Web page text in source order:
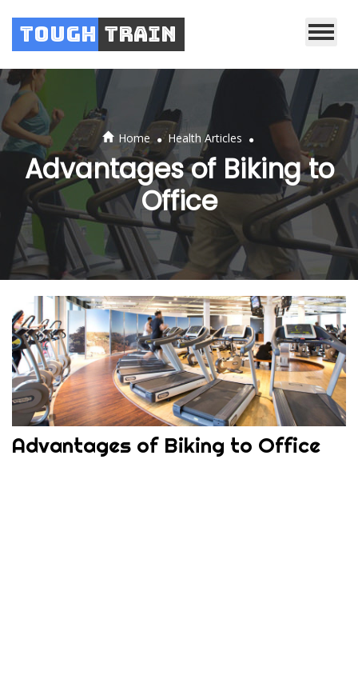
Tough Train
Home . Health Articles .
Advantages of Biking to
Office
Advantages of Biking to Office